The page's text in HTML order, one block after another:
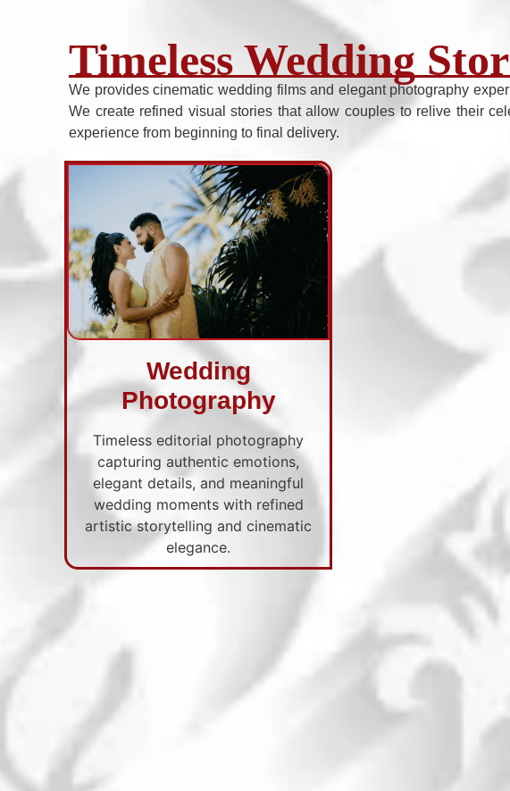
Timeless Wedding
We provides cinematic wedding films and elegant photography
We create refined visual stories that allow couples to relive their
experience from beginning to final delivery.
Wedding
Photography
Timeless editorial photography
capturing authentic emotions,
elegant details, and meaningful
wedding moments with refined
artistic storytelling and cinematic
elegance.